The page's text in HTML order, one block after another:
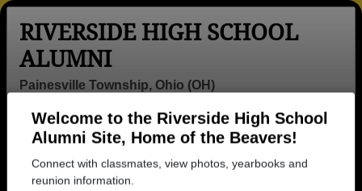
Welcome to the Riverside High School
Alumni Site, Home of the Beavers!
Connect with classmates, view photos, yearbooks and
reunion information.
RIVERSIDE HIGH SCHOOL
ALUMNI
Painesville Township, Ohio (OH)
Help
Login
Menu
>Ohio >Riverside High School> Obituaries